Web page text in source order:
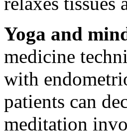
Yoga and
medicine
with
patients can
meditation